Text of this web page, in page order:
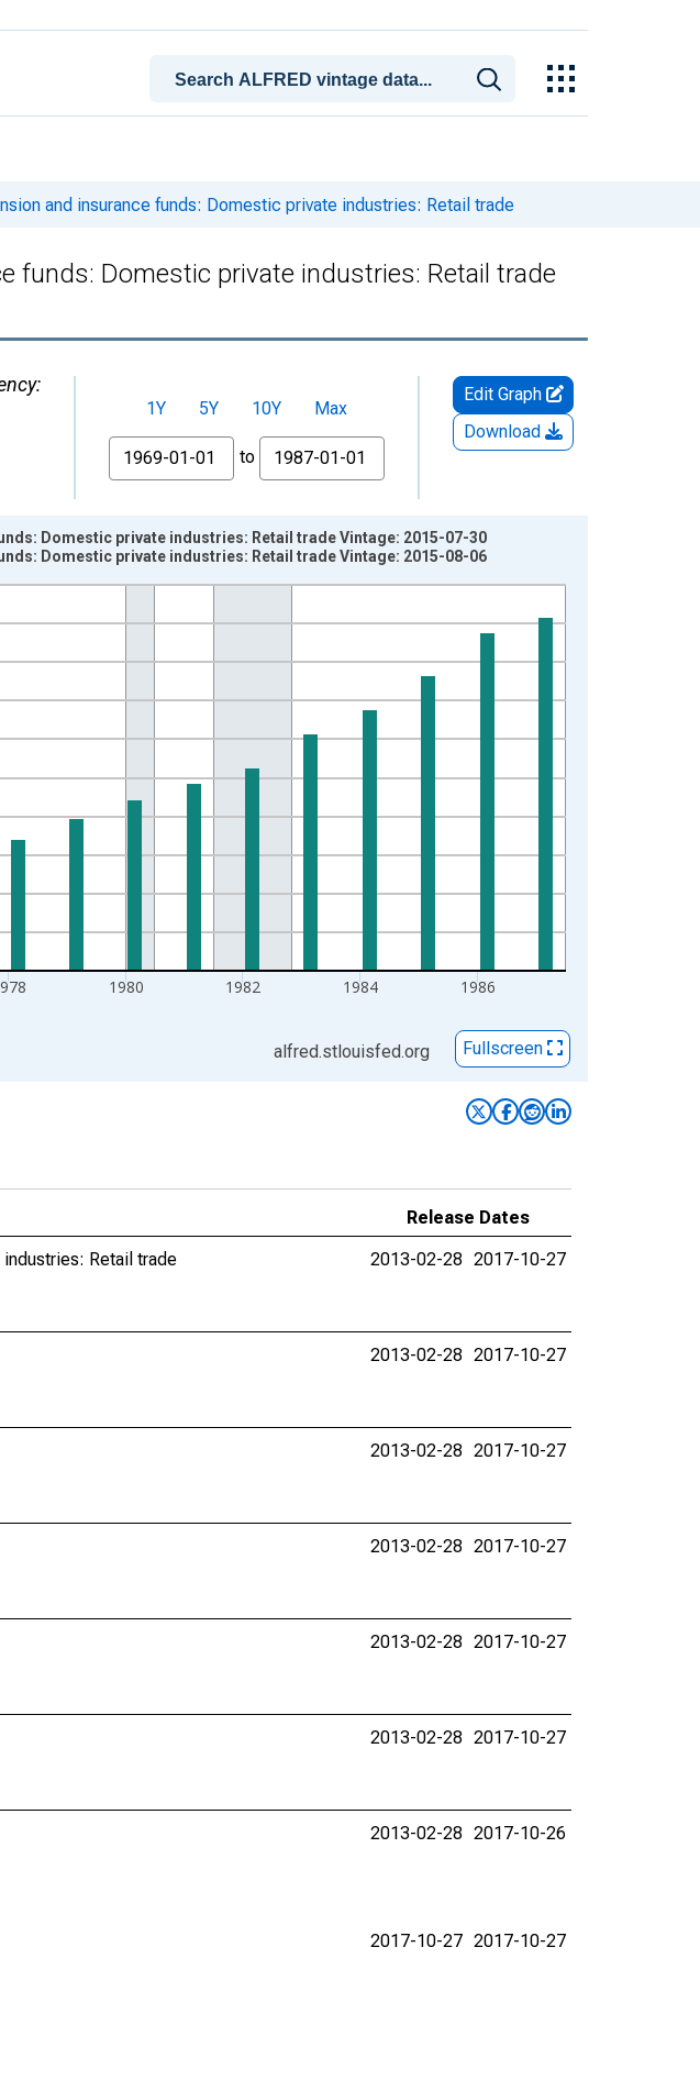
and insurance funds: Domestic private industries: Retail trade
funds: Domestic private industries: Retail trade
1Y 5Y 10Y
Max
From
to
Edit Graph
Download
01-01 1:00:00.
1980 1982 1984 1986
Domestic private industries: Retail trade Vintage: 2015-07-30
Domestic private industries: Retail trade Vintage: 2015-08-06
alfred.stlouisfed.org Fullscreen
Release Dates
Retail trade
2013-02-28 2017-10-27
2013-02-28 2017-10-27
2013-02-28 2017-10-27
2013-02-28 2017-10-27
2013-02-28 2017-10-27
2013-02-28 2017-10-27
2013-02-28 2017-10-26
2017-10-27 2017-10-27